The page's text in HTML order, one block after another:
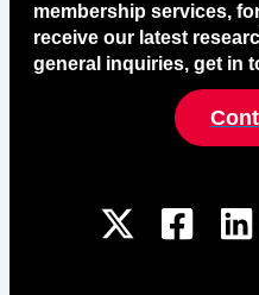
membership services,
receive our latest
general inquiries, get in